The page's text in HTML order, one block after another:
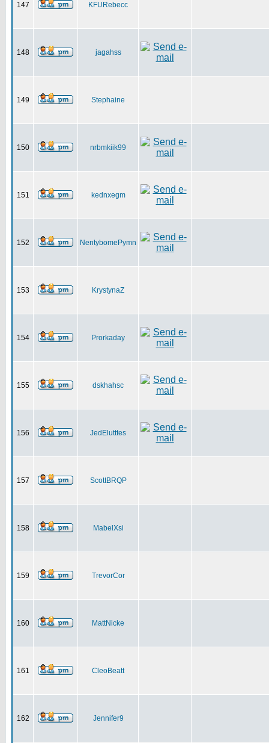
147 KFURebecc
148 jagahss
149 Stephaine
150 nrbmkiik99
151 kednxegm
152 NentybomePymn
153 KrystynaZ
154 Prorkaday
155 dskhahsc
156 JedElutttes
157 ScottBRQP
158 MabelXsi
159 TrevorCor
160 MattNicke
161 CleoBeatt
162 Jennifer9